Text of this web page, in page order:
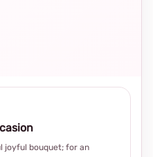
joyful bouquet; for an